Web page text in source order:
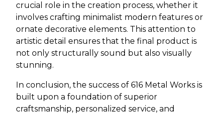
crucial role in the creation process, whether it
involves crafting minimalist modern features or
ornate decorative elements. This attention to
artistic detail ensures that the final product is
not only structurally sound but also visually
stunning.
In conclusion, the success of 616 Metal Works is
built upon a foundation of superior
craftsmanship, personalized service, and